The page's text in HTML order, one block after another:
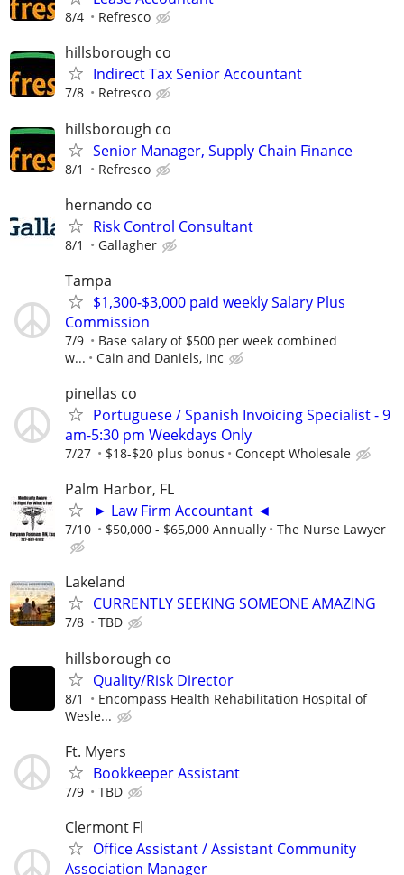
8/4 Refresco
hillsborough co
Indirect Tax Senior Accountant
7/8 Refresco
hillsborough co
Senior Manager, Supply Chain Finance
8/1 Refresco
hernando co
Risk Control Consultant
8/1 Gallagher
Tampa
$1,300-$3,000 paid weekly Salary Plus
Commission
7/9
Base salary of $500 per week combined
w...
Cain and Daniels, Inc
pinellas co
Portuguese / Spanish Invoicing Specialist - 9
am-5:30 pm Weekdays Only
7/27 $18-$20 plus bonus Concept Wholesale
Palm Harbor, FL
► Law Firm Accountant ◄
7/10 $50,000 - $65,000 Annually The Nurse Lawyer
Lakeland
CURRENTLY SEEKING SOMEONE AMAZING
7/8 TBD
hillsborough co
Quality/Risk Director
8/1
Encompass Health Rehabilitation Hospital of
Wesle...
Ft. Myers
Bookkeeper Assistant
7/9 TBD
Clermont Fl
Office Assistant / Assistant Community
Association Manager